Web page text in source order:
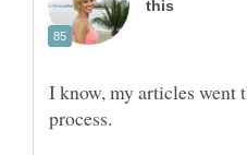
I know, my articles went
process.